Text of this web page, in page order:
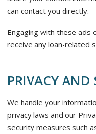
can contact you directly.
Engaging with these ads
receive any loan-related
PRIVACY AND
We handle your
privacy laws and our
security measures such